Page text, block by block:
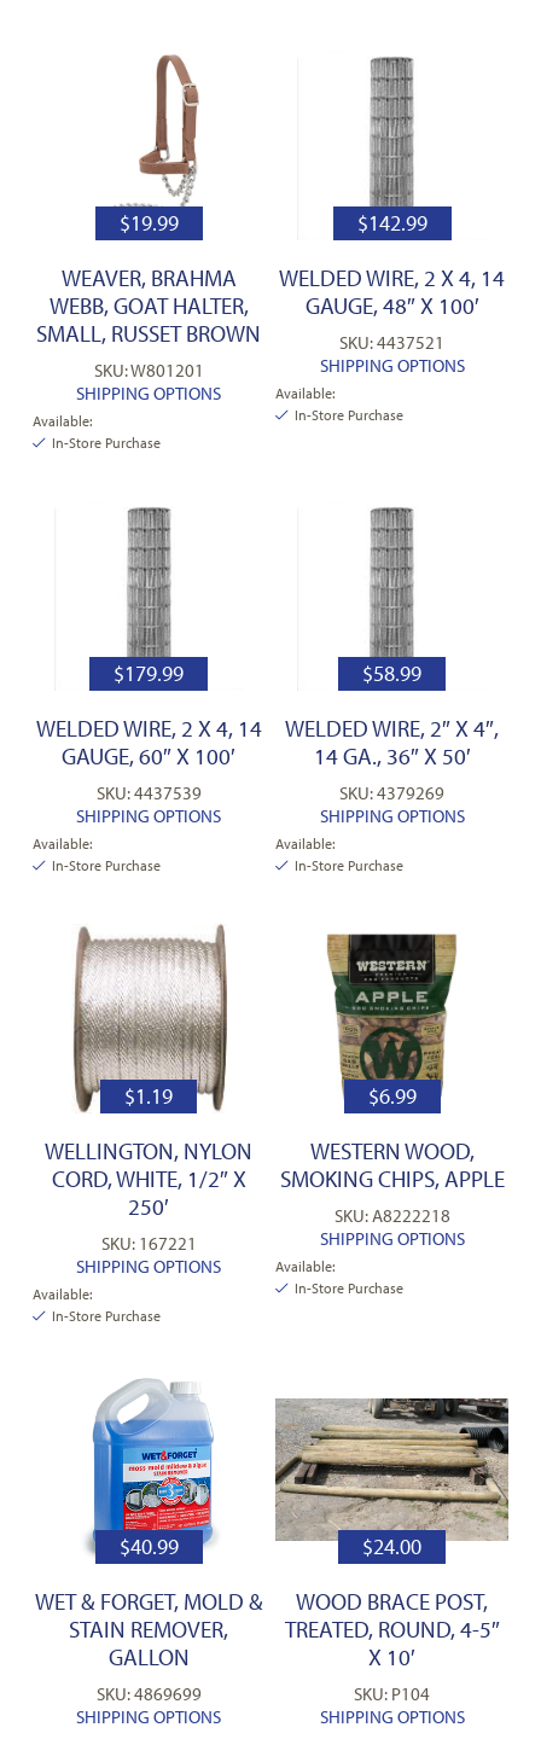
$19.99
WEAVER, BRAHMA
WEBB, GOAT HALTER,
SMALL, RUSSET BROWN
SKU: W801201
SHIPPING OPTIONS
Available:
In-Store Purchase
$142.99
WELDED WIRE, 2 X 4, 14
GAUGE, 48″ X 100′
SKU: 4437521
SHIPPING OPTIONS
Available:
In-Store Purchase
$179.99
WELDED WIRE, 2 X 4, 14
GAUGE, 60″ X 100′
SKU: 4437539
SHIPPING OPTIONS
Available:
In-Store Purchase
$58.99
WELDED WIRE, 2″ X 4″,
14 GA., 36″ X 50′
SKU: 4379269
SHIPPING OPTIONS
Available:
In-Store Purchase
$1.19
WELLINGTON, NYLON
CORD, WHITE, 1/2″ X
250′
SKU: 167221
SHIPPING OPTIONS
Available:
In-Store Purchase
$6.99
WESTERN WOOD,
SMOKING CHIPS, APPLE
SKU: A8222218
SHIPPING OPTIONS
Available:
In-Store Purchase
$40.99
WET & FORGET, MOLD &
STAIN REMOVER,
GALLON
SKU: 4869699
SHIPPING OPTIONS
$24.00
WOOD BRACE POST,
TREATED, ROUND, 4-5″
X 10′
SKU: P104
SHIPPING OPTIONS